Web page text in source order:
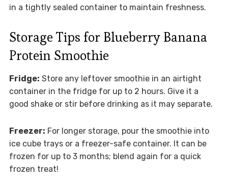
in a tightly sealed container to maintain freshness.
Storage Tips for Blueberry Banana
Protein Smoothie
Fridge: Store any leftover smoothie in an airtight
container in the fridge for up to 2 hours. Give it a
good shake or stir before drinking as it may separate.
Freezer: For longer storage, pour the smoothie into
ice cube trays or a freezer-safe container. It can be
frozen for up to 3 months; blend again for a quick
frozen treat!